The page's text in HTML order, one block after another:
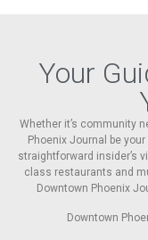
Your
Whether it’s community
Phoenix Journal be
straightforward insider’s
class restaurants and
Downtown Phoenix
Downtown